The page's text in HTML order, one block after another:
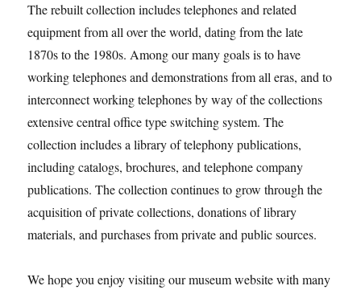
The rebuilt collection includes telephones and related
equipment from all over the world, dating from the late
1870s to the 1980s. Among our many goals is to have
working telephones and demonstrations from all eras, and to
interconnect working telephones by way of the collections
extensive central office type switching system. The
collection includes a library of telephony publications,
including catalogs, brochures, and telephone company
publications. The collection continues to grow through the
acquisition of private collections, donations of library
materials, and purchases from private and public sources.
We hope you enjoy visiting our museum website with many